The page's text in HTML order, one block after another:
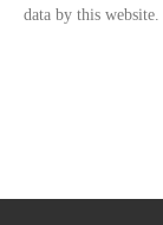
data by this website.